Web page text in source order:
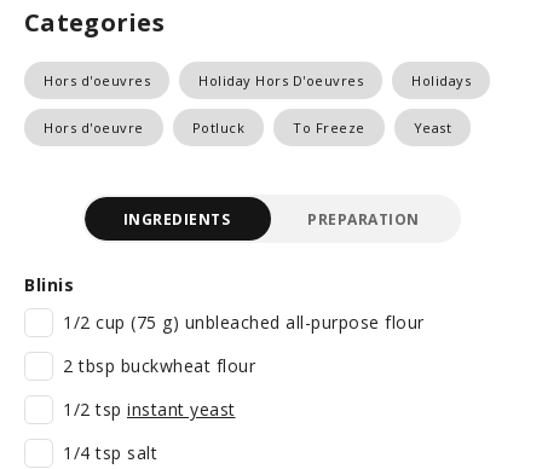
Categories
Hors d'oeuvres Holiday Hors D'oeuvres Holidays
Hors d'oeuvre Potluck To Freeze Yeast
INGREDIENTS PREPARATION
Blinis
1/2 cup (75 g) unbleached all-purpose flour
2 tbsp buckwheat flour
1/2 tsp instant yeast
1/4 tsp salt